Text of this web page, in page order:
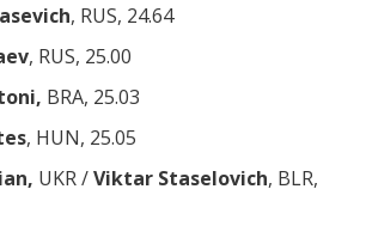
, RUS, 24.64
, RUS, 25.00
BRA, 25.03
, HUN, 25.05
UKR /Viktar Staselovich, BLR,